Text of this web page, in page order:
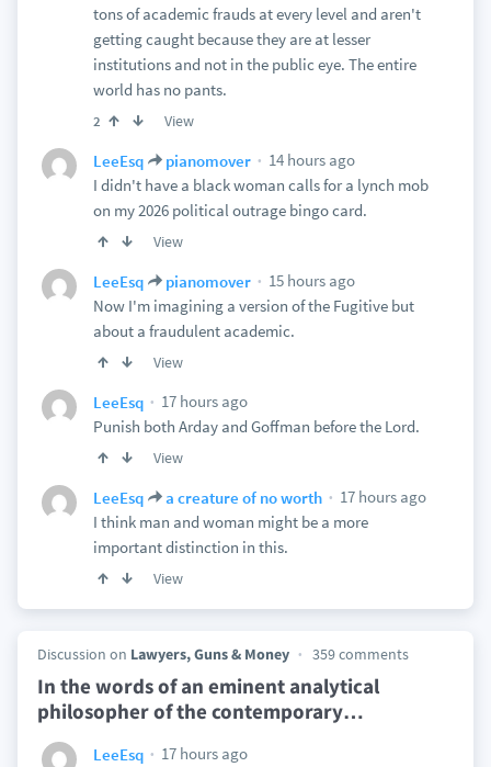
tons of academic frauds at every level and aren't
getting caught because they are at lesser
institutions and not in the public eye. The entire
world has no pants.
2 View
LeeEsq pianomover
14 hours ago
I didn't have a black woman calls for a lynch mob
on my 2026 political outrage bingo card.
View
LeeEsq pianomover
15 hours ago
Now I'm imagining a version of the Fugitive but
about a fraudulent academic.
View
LeeEsq
17 hours ago
Punish both Arday and Goffman before the Lord.
View
LeeEsq a creature of no worth
17 hours ago
I think man and woman might be a more
important distinction in this.
View
Discussion on Lawyers, Guns & Money 359 comments
In the words of an eminent analytical
philosopher of the contemporary…
LeeEsq
17 hours ago